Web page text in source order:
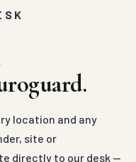
location and any
site or
directly to our desk —